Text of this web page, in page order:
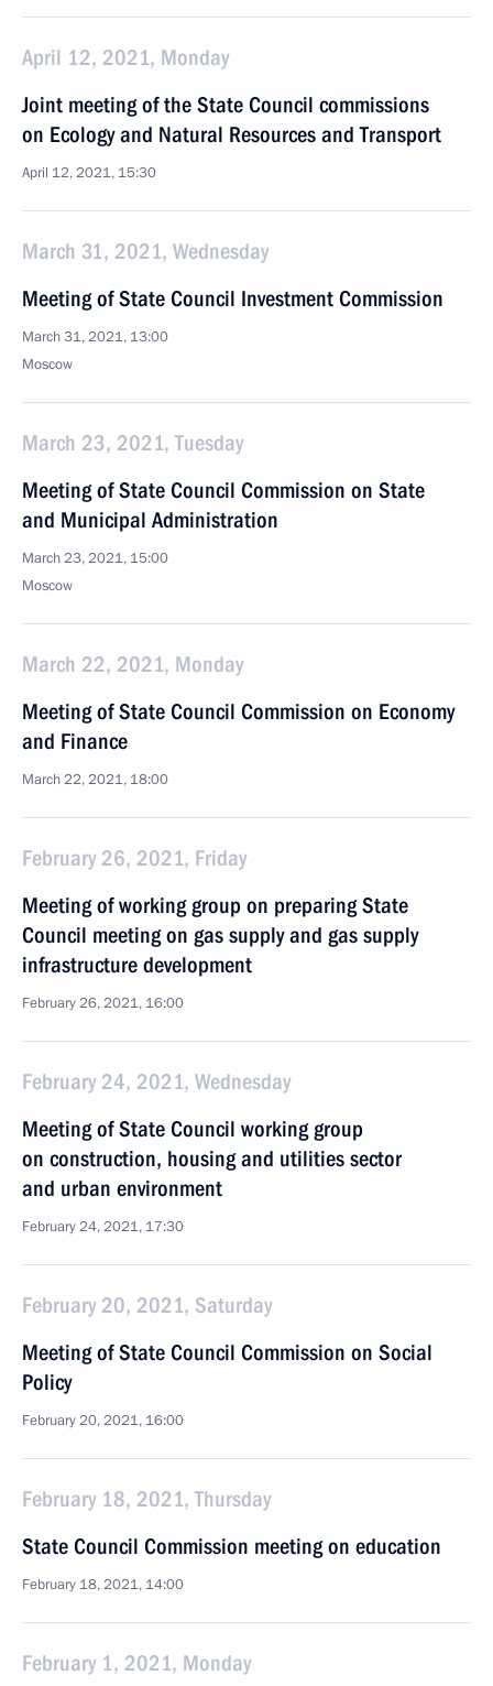
April 12, 2021, Monday
Joint meeting of the State Council commissions
on Ecology and Natural Resources and Transport
April 12, 2021, 15:30
March 31, 2021, Wednesday
Meeting of State Council Investment Commission
March 31, 2021, 13:00
Moscow
March 23, 2021, Tuesday
Meeting of State Council Commission on State
and Municipal Administration
March 23, 2021, 15:00
Moscow
March 22, 2021, Monday
Meeting of State Council Commission on Economy
and Finance
March 22, 2021, 18:00
February 26, 2021, Friday
Meeting of working group on preparing State
Council meeting on gas supply and gas supply
infrastructure development
February 26, 2021, 16:00
February 24, 2021, Wednesday
Meeting of State Council working group
on construction, housing and utilities sector
and urban environment
February 24, 2021, 17:30
February 20, 2021, Saturday
Meeting of State Council Commission on Social
Policy
February 20, 2021, 16:00
February 18, 2021, Thursday
State Council Commission meeting on education
February 18, 2021, 14:00
February 1, 2021, Monday